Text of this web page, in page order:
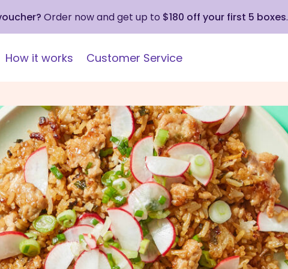
Order now and get up to $180 off your first 5 boxes.
How it works Customer Service